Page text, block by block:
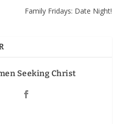
Family Fridays: Date Night!
Seeking Christ